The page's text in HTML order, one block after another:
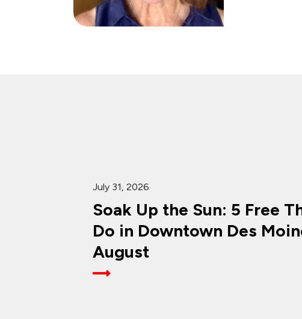
July 31, 2026
Soak Up the Sun: 5 Free
Do in Downtown Des
August